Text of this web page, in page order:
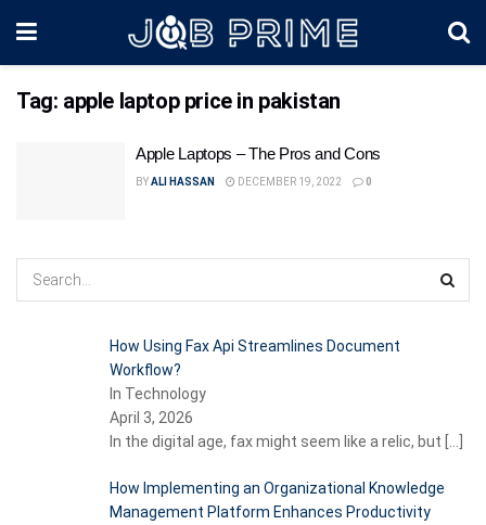
Tag: apple laptop price in pakistan
Apple Laptops – The Pros and Cons
BYALI HASSAN DECEMBER 19, 2022 0
How Using Fax Api Streamlines Document
Workflow?
In Technology
April 3, 2026
In the digital age, fax might seem like a relic, but […]
How Implementing an Organizational Knowledge
Management Platform Enhances Productivity